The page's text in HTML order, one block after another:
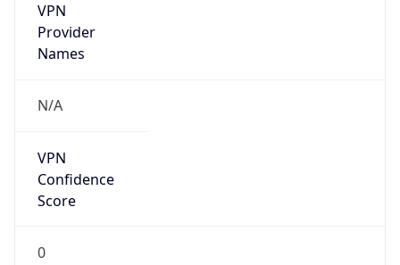
VPN
Provider
Names
N/A
VPN
Confidence
Score
0